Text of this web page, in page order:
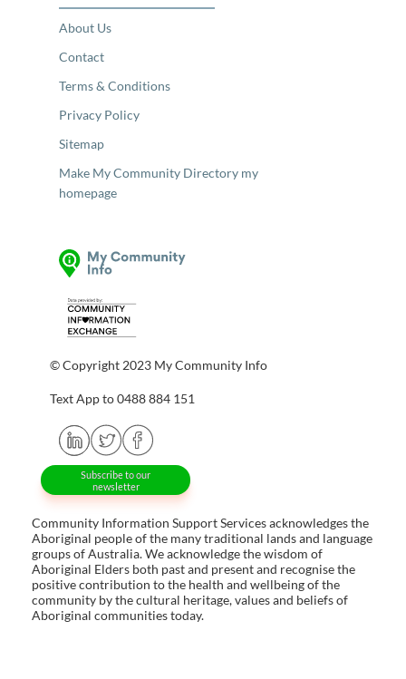
About Us
Contact
Terms & Conditions
Privacy Policy
Sitemap
Make My Community Directory my
homepage
© Copyright 2023 My Community Info
Text App to 0488 884 151
Subscribe to our
newsletter
Community Information Support Services acknowledges the
Aboriginal people of the many traditional lands and language
groups of Australia. We acknowledge the wisdom of
Aboriginal Elders both past and present and recognise the
positive contribution to the health and wellbeing of the
community by the cultural heritage, values and beliefs of
Aboriginal communities today.